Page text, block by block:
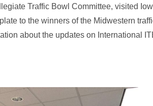
Traffic Bowl Committee, visited
to the winners of the Midwestern
about the updates on International